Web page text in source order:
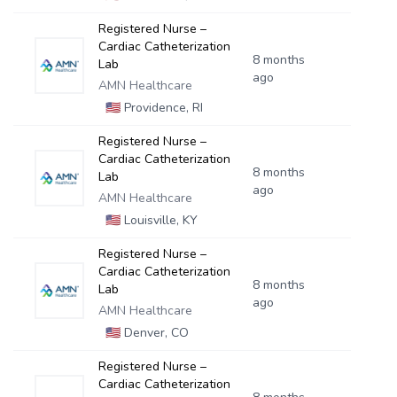
Registered Nurse –
Cardiac Catheterization
Lab
AMN Healthcare
🇺🇸Providence, RI
8 months
ago
Registered Nurse –
Cardiac Catheterization
Lab
AMN Healthcare
🇺🇸Louisville, KY
8 months
ago
Registered Nurse –
Cardiac Catheterization
Lab
AMN Healthcare
🇺🇸Denver, CO
8 months
ago
Registered Nurse –
Cardiac Catheterization